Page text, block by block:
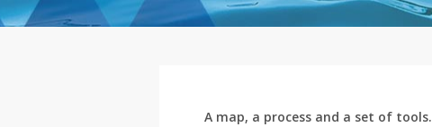
A map, a process and a set of tools.